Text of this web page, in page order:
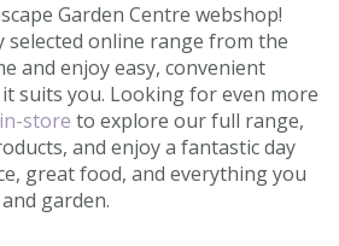
Garden Centre webshop!
selected online range from the
and enjoy easy, convenient
suits you. Looking for even more
store to explore our full range,
and enjoy a fantastic day
great food, and everything you
garden.